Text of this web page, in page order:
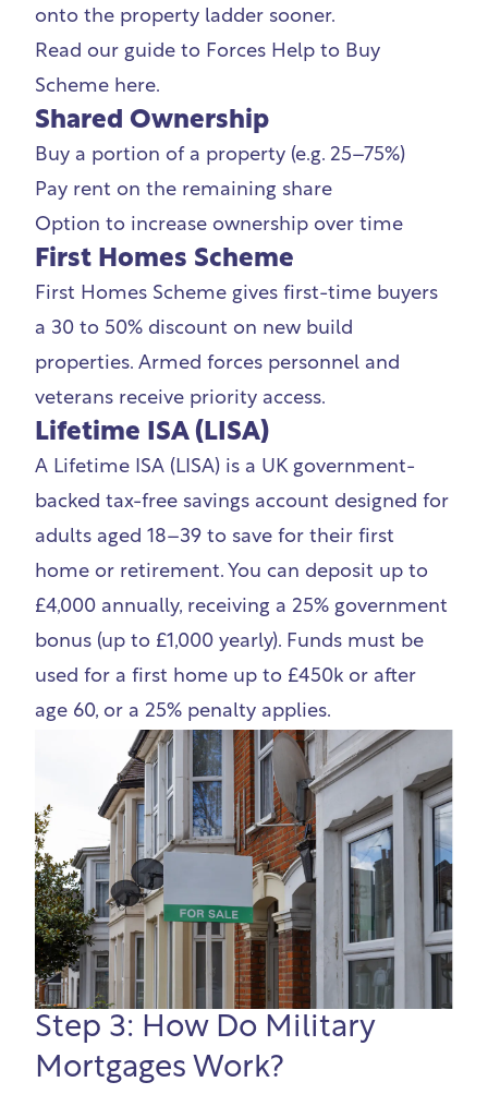
onto the property ladder sooner.
Read our guide to Forces Help to Buy
Scheme here.
Shared Ownership
Buy a portion of a property (e.g. 25–75%)
Pay rent on the remaining share
Option to increase ownership over time
First Homes Scheme
First Homes Scheme gives first-time buyers
a 30 to 50% discount on new build
properties. Armed forces personnel and
veterans receive priority access.
Lifetime ISA (LISA)
A Lifetime ISA (LISA) is a UK government-
backed tax-free savings account designed for
adults aged 18–39 to save for their first
home or retirement. You can deposit up to
£4,000 annually, receiving a 25% government
bonus (up to £1,000 yearly). Funds must be
used for a first home up to £450k or after
age 60, or a 25% penalty applies.
Step 3: How Do Military
Mortgages Work?